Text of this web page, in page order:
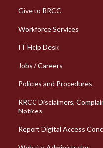
Give to RRCC
Workforce Services
Column 2
IT Help Desk
Jobs / Careers
Policies and Procedures
RRCC Disclaimers,
Notices
Report Digital Access